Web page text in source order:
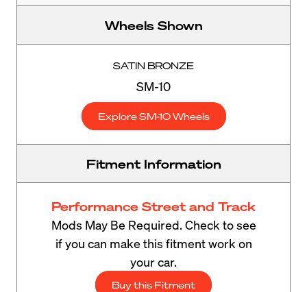
Wheels Shown
SATIN BRONZE
SM-10
Explore SM-10 Wheels
Fitment Information
Performance Street and Track
Mods May Be Required. Check to see
if you can make this fitment work on
your car.
Buy this Fitment